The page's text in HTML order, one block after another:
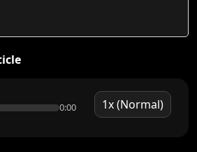
0:00